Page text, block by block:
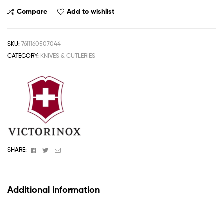
Compare Add to wishlist
SKU: 7611160507044
CATEGORY: KNIVES & CUTLERIES
SHARE: Facebook
TwitterEmail
Additional information